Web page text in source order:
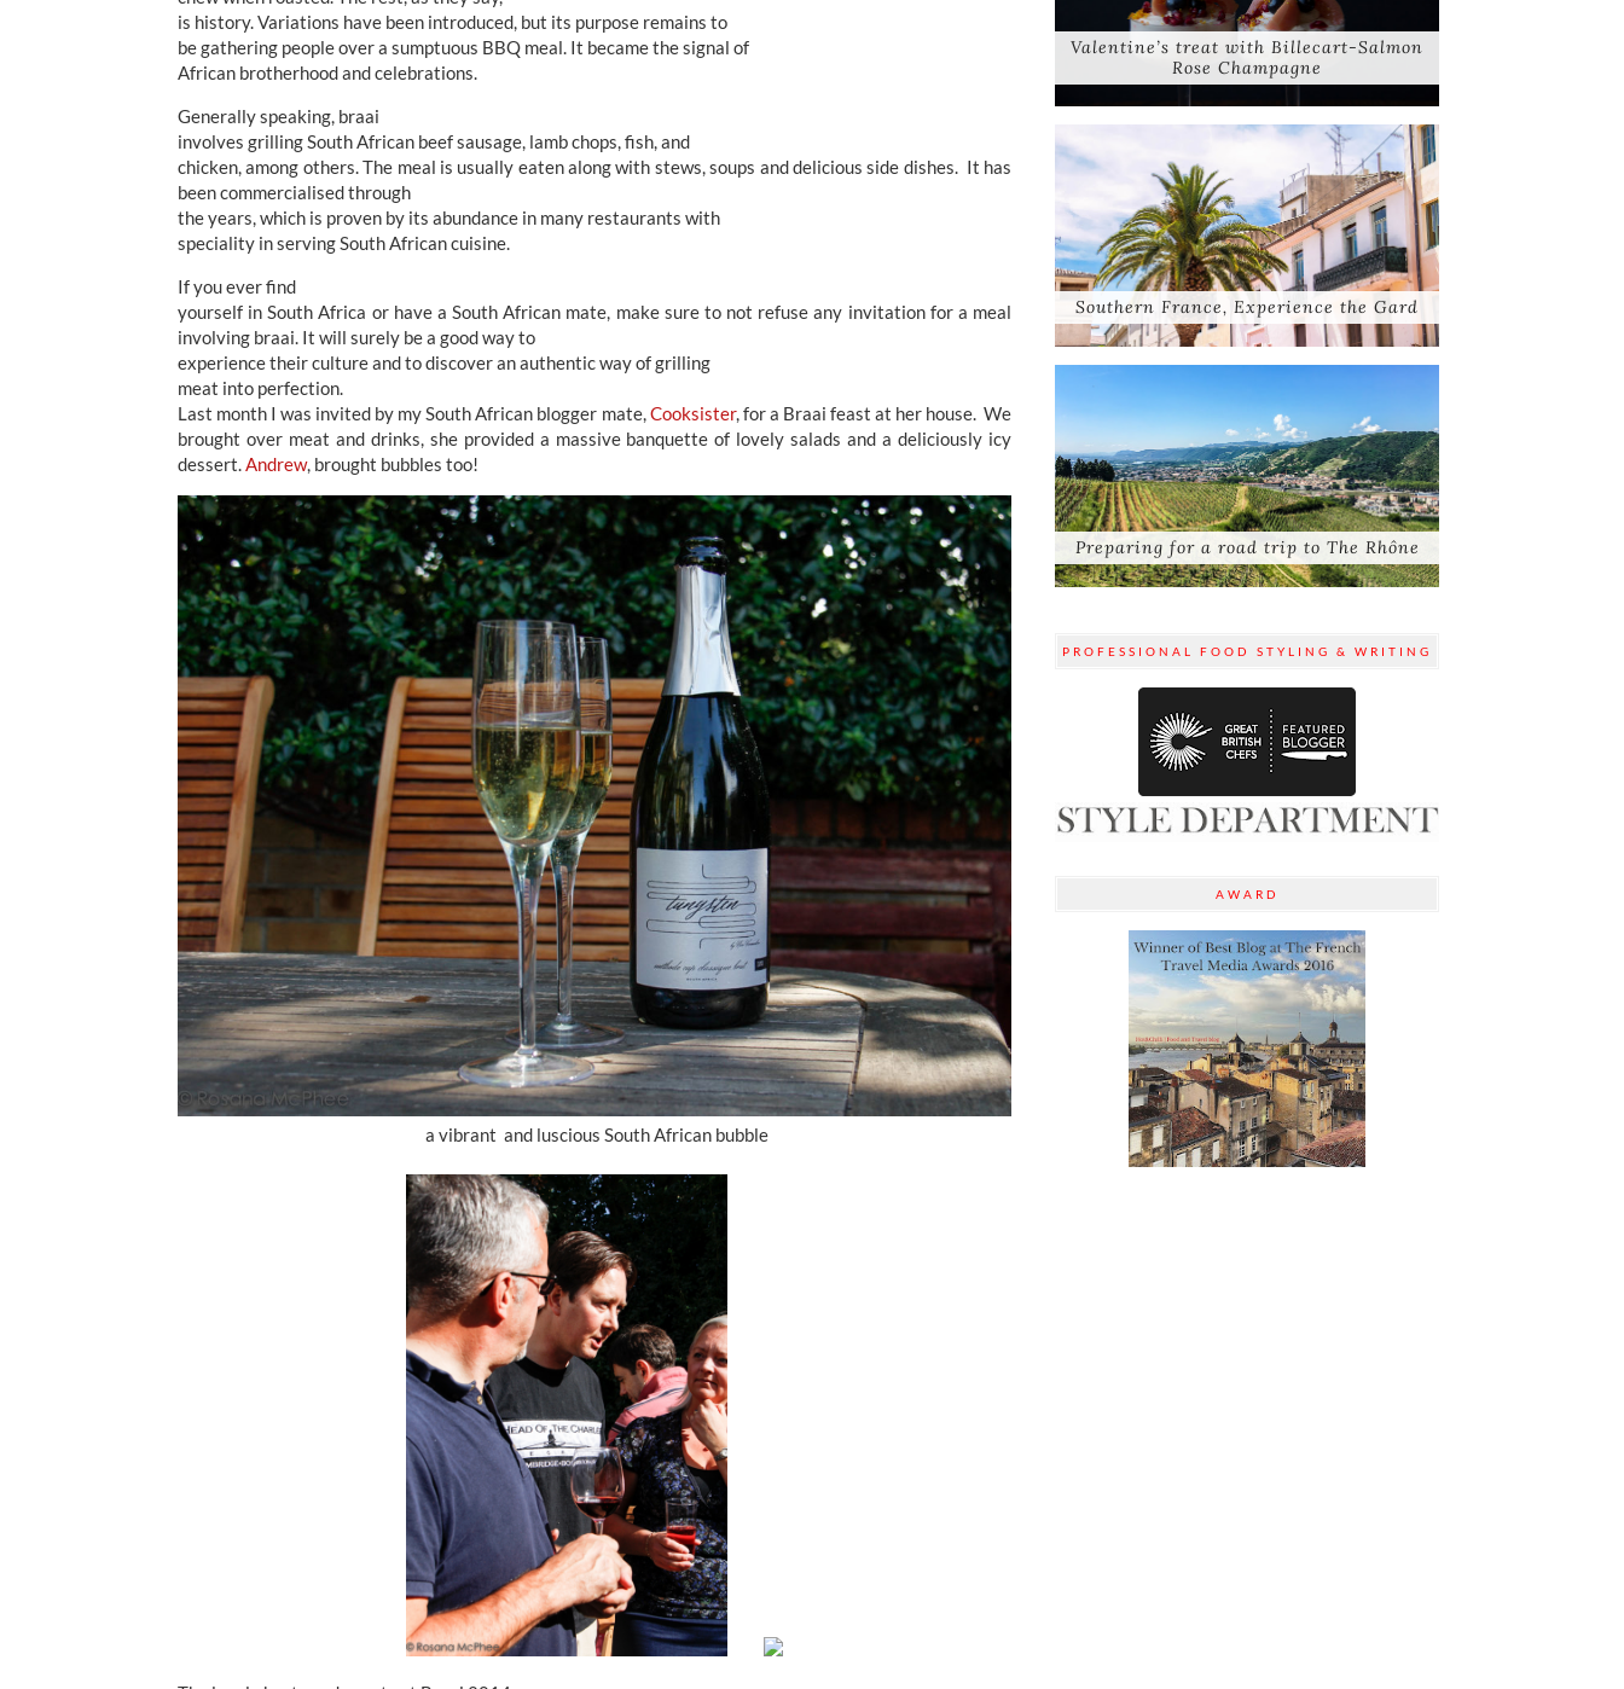
is history. Variations have been introduced, but its purpose remains to
be gathering people over a sumptuous BBQ meal. It became the signal of
African brotherhood and celebrations.
Generally speaking, braai
involves grilling South African beef sausage, lamb chops, fish, and
chicken, among others. The meal is usually eaten along with stews, soups and delicious side dishes. It has
been commercialised through
the years, which is proven by its abundance in many restaurants with
speciality in serving South African cuisine.
If you ever find
yourself in South Africa or have a South African mate, make sure to not refuse any invitation for a meal
involving braai. It will surely be a good way to
experience their culture and to discover an authentic way of grilling
meat into perfection.
Last month I was invited by my South African blogger mate, Cooksister, for a Braai feast at her house. We
brought over meat and drinks, she provided a massive banquette of lovely salads and a deliciously icy
dessert. Andrew, brought bubbles too!
a vibrant and luscious South African bubble
Valentine’s treat with Billecart-Salmon
Rose Champagne
Southern France, Experience the Gard
Preparing for a road trip to The Rhône
PROFESSIONAL FOOD STYLING & WRITING
AWARD